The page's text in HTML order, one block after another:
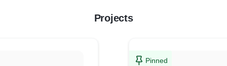
Projects
Pinned